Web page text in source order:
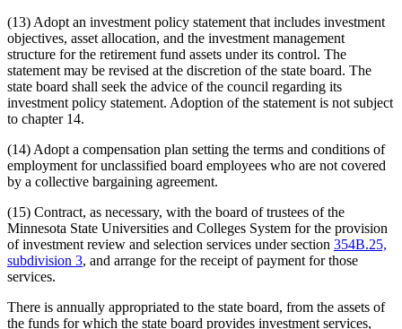
(13) Adopt an investment policy statement that includes investment
objectives, asset allocation, and the investment management
structure for the retirement fund assets under its control. The
statement may be revised at the discretion of the state board. The
state board shall seek the advice of the council regarding its
investment policy statement. Adoption of the statement is not subject
to chapter 14.
(14) Adopt a compensation plan setting the terms and conditions of
employment for unclassified board employees who are not covered
by a collective bargaining agreement.
(15) Contract, as necessary, with the board of trustees of the
Minnesota State Universities and Colleges System for the provision
of investment review and selection services under section 354B.25,
subdivision 3, and arrange for the receipt of payment for those
services.
There is annually appropriated to the state board, from the assets of
the funds for which the state board provides investment services,